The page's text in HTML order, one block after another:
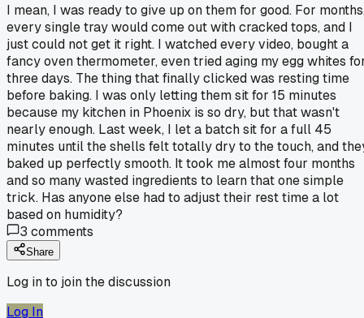
I mean, I was ready to give up on them for good. For
every single tray would come out with cracked tops, and I
just could not get it right. I watched every video, bought a
fancy oven thermometer, even tried aging my egg whites
three days. The thing that finally clicked was resting time
before baking. I was only letting them sit for 15 minutes
because my kitchen in Phoenix is so dry, but that wasn't
nearly enough. Last week, I let a batch sit for a full 45
minutes until the shells felt totally dry to the touch, and
baked up perfectly smooth. It took me almost four months
and so many wasted ingredients to learn that one simple
trick. Has anyone else had to adjust their rest time a lot
based on humidity?
3 comments
Share
Log in to join the discussion
Log In